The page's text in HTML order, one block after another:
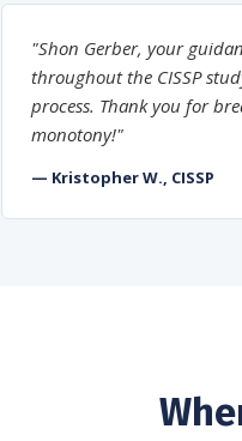
"Shon Gerber, your
throughout the CISSP
process. Thank you for
monotony!"
— Kristopher W., CISSP